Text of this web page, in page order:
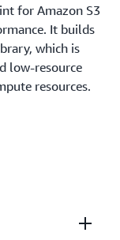
for Amazon S3
It builds
which is
low-resource
resources.